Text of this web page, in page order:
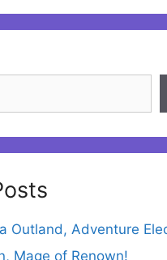
Outland, Adventure
Mage of Renown!